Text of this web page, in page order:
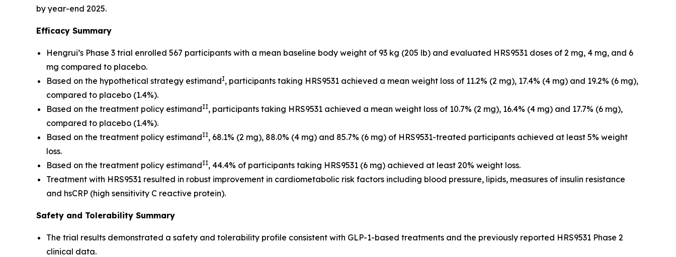
by year-end 2025.
Efficacy Summary
Hengrui’s Phase 3 trial enrolled 567 participants with a mean baseline body weight of 93 kg (205 lb) and evaluated HRS9531 doses of 2 mg, 4 mg, and 6
mg compared to placebo.
Based on the hypothetical strategy estimandI, participants taking HRS9531 achieved a mean weight loss of 11.2% (2 mg), 17.4% (4 mg) and 19.2% (6 mg),
compared to placebo (1.4%).
Based on the treatment policy estimandII, participants taking HRS9531 achieved a mean weight loss of 10.7% (2 mg), 16.4% (4 mg) and 17.7% (6 mg),
compared to placebo (1.4%).
Based on the treatment policy estimandII, 68.1% (2 mg), 88.0% (4 mg) and 85.7% (6 mg) of HRS9531-treated participants achieved at least 5% weight
loss.
Based on the treatment policy estimandII, 44.4% of participants taking HRS9531 (6 mg) achieved at least 20% weight loss.
Treatment with HRS9531 resulted in robust improvement in cardiometabolic risk factors including blood pressure, lipids, measures of insulin resistance
and hsCRP (high sensitivity C reactive protein).
Safety and Tolerability Summary
The trial results demonstrated a safety and tolerability profile consistent with GLP-1-based treatments and the previously reported HRS9531 Phase 2
clinical data.